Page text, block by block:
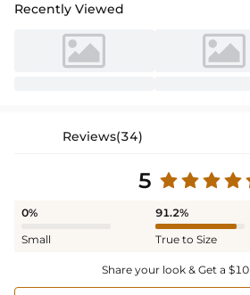
Recently Viewed
Reviews(34)
5
0%
Small
91.2%
True to Size
Share your look & Get a